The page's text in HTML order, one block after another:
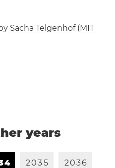
Sacha Telgenhof(MIT
years
4 2035 2036